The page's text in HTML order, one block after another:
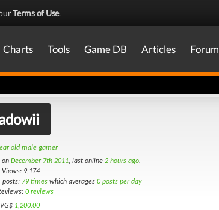
Terms of Use.
Charts Tools Game DB Articles Forum
old male gamer
on December 7th 2011, last online 2 hours ago.
Views: 9,174
posts: 79 times which averages 0 posts per day
0 reviews
VG$ 1,200.00